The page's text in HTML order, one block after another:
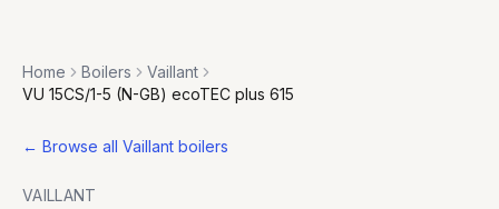
Home Boilers
Vaillant
VU 15CS/1-5 (N-GB) ecoTEC plus 615
← Browse all Vaillant boilers
VAILLANT